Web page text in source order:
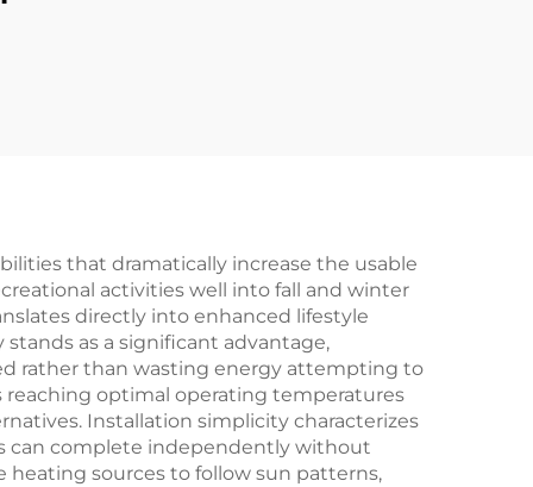
that dramatically increase the usable
activities well into fall and winter
directly into enhanced lifestyle
as a significant advantage,
rather than wasting energy attempting to
optimal operating temperatures
Installation simplicity characterizes
can complete independently without
heating sources to follow sun patterns,